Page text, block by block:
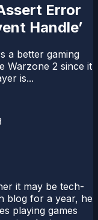
Error
Handle’
a better gaming
Warzone 2 since it
is...
it may be tech-
blog for a year, he
playing games